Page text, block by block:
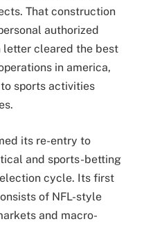
That construction
authorized
letter cleared the best
in america,
sports activities
its re-entry to
and sports-betting
cycle. Its first
of NFL-style
and macro-